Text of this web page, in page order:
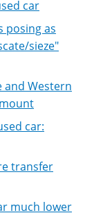
car
posing as
sieze"
and Western
car:
transfer
much lower